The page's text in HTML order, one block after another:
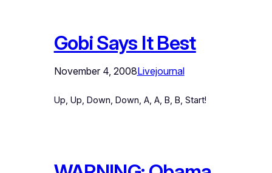
Gobi Says It Best
November 4, 2008Livejournal
Up, Up, Down, Down, A, A, B, B, Start!